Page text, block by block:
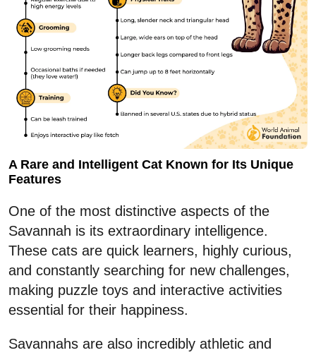
A Rare and Intelligent Cat Known for Its Unique
Features
One of the most distinctive aspects of the
Savannah is its extraordinary intelligence.
These cats are quick learners, highly curious,
and constantly searching for new challenges,
making puzzle toys and interactive activities
essential for their happiness.
Savannahs are also incredibly athletic and